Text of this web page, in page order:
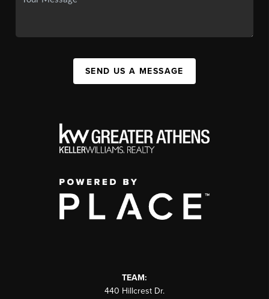
SEND US A MESSAGE
TEAM:
440 Hillcrest Dr.